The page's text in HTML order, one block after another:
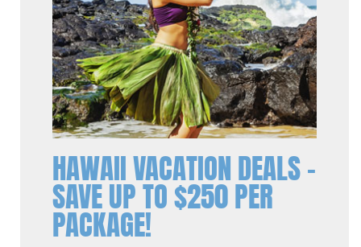
HAWAII VACATION DEALS –
SAVE UP TO $250 PER
PACKAGE!